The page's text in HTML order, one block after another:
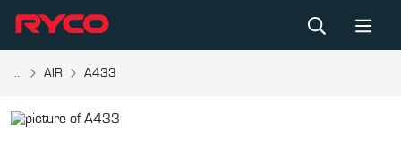
... AIR A433